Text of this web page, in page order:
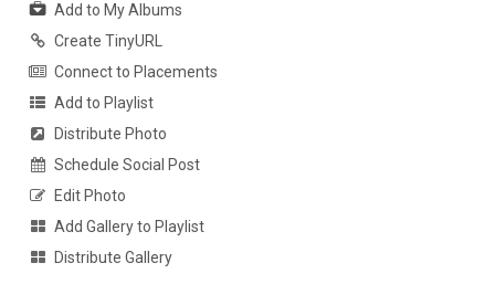
Add to My Albums
Create TinyURL
Connect to Placements
Add to Playlist
Distribute Photo
Schedule Social Post
Edit Photo
Add Gallery to Playlist
Distribute Gallery